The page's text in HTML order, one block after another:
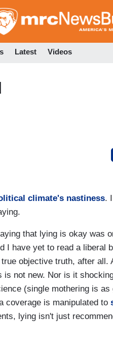
to
Latest Videos
climate's nastiness.
that lying is okay was
I have yet to read a liberal
objective truth, after all.
not new. Nor is it
(single mothering is as
coverage is manipulated to
lying isn't just